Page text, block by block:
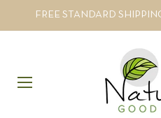
FREE STANDARD